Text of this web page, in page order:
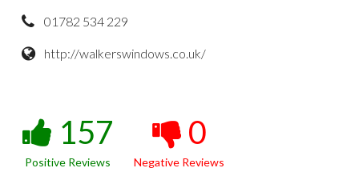
01782 534 229
http://walkerswindows.co.uk/
157
Positive Reviews
0
Negative Reviews